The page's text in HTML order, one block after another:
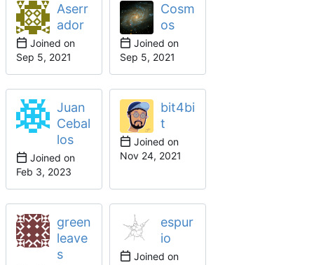
Aserr
ador
Joined on
Cosm
os
Joined on
Juan
Cebal
los
Joined on
bit4bi
t
Joined on
green
leave
s
espur
io
Joined on